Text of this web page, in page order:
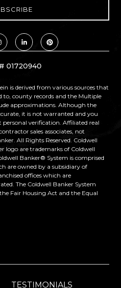
01720940
is derived from various sources that
county records and the Multiple
approximations. Although the
it is not warranted and you
verification. Affiliated real
sales associates, not
All Rights Reserved. Coldwell
logo are trademarks of Coldwell
Banker® System is comprised
are owned by a subsidiary of
offices which are
The Coldwell Banker System
Fair Housing Act and the Equal
TESTIMONIALS